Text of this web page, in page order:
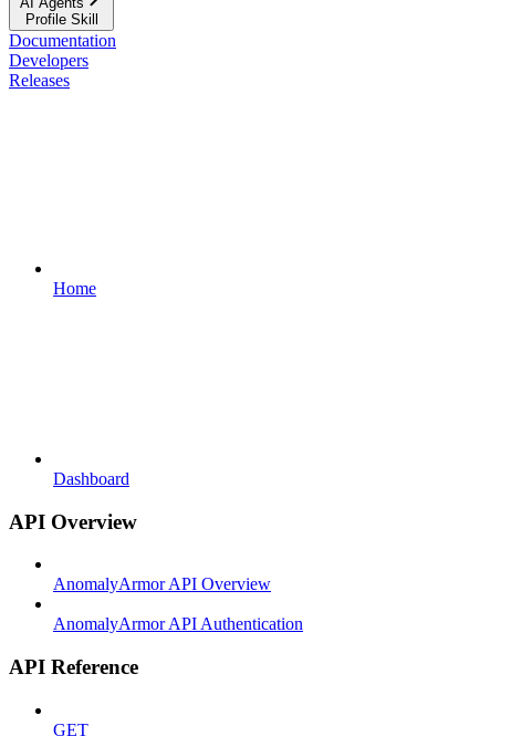
Profile Skill
Documentation
Developers
Releases
Home
Dashboard
API Overview
AnomalyArmor API Overview
AnomalyArmor API Authentication
API Reference
GET